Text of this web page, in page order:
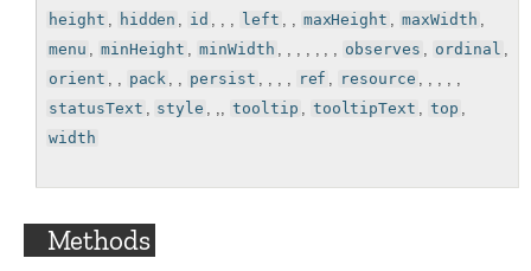
height , hidden , id , , , left , , maxHeight , maxWidth ,
menu , minHeight , minWidth , , , , , , , observes , ordinal ,
orient , , pack , , persist , , , , ref , resource , , , , ,
statusText , style , ,, tooltip , tooltipText , top ,
width
Methods